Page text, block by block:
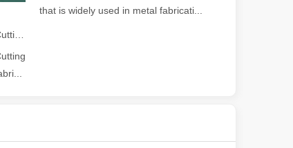
the cutting machine is an indispensable tool. Its
2026 Guide: How Fiber Laser Tube Cutting Machines Are Revolutionizing Pipe Fabrication
that is widely used in metal fabricati...